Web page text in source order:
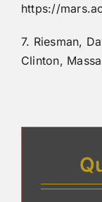
https://
7. Riesman,
Clinton,